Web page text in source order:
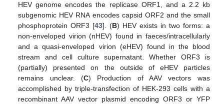
HEV genome encodes the replicase ORF1, and a 2.2 kb
subgenomic HEV RNA encodes capsid ORF2 and the small
phosphoprotein ORF3 [43]. (B) HEV exists in two forms: a
non-enveloped virion (nHEV) found in faeces/intracellularly
and a quasi-enveloped virion (eHEV) found in the blood
stream and cell culture supernatant. Whether ORF3 is
(partially) presented on the outside of eHEV particles
remains unclear. (C) Production of AAV vectors was
accomplished by triple-transfection of HEK-293 cells with a
recombinant AAV vector plasmid encoding ORF3 or YFP